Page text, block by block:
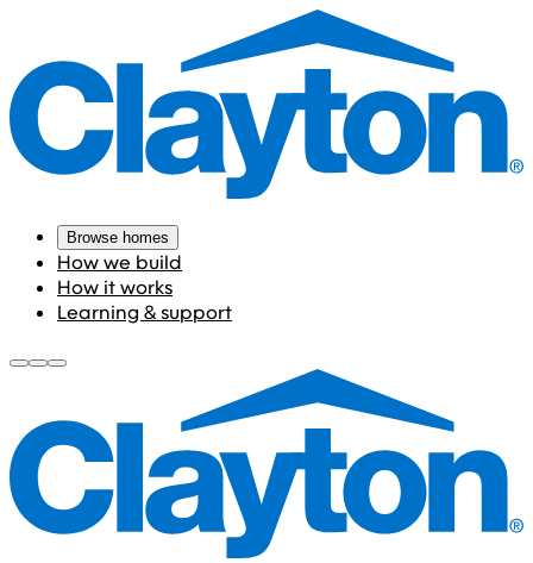
Browse homes
How we build
How it works
Learning & support